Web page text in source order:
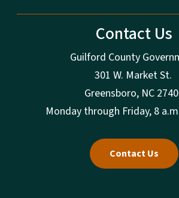
Contact Us
Guilford County
301 W. Market St.
Greensboro, NC
Monday through Friday, 8
Contact Us